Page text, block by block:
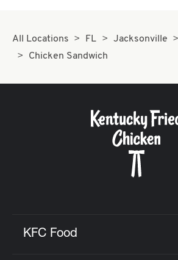
All Locations FL Jacksonville
Chicken Sandwich
KFC Food